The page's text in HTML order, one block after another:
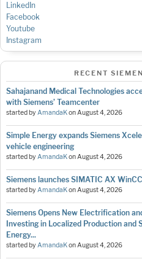
LinkedIn
Facebook
Youtube
Instagram
RECENT
Sahajanand Medical Technologies
with Siemens’ Teamcenter
started byAmandaKonAugust 4, 2026
Simple Energy expands Siemens
vehicle engineering
started byAmandaKonAugust 4, 2026
Siemens launches SIMATIC AX
started byAmandaKonAugust 4, 2026
Siemens Opens New Electrification
Investing in Localized Production and
Energy...
started byAmandaKonAugust 4, 2026